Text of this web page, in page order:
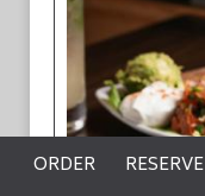
ORDER RESERVE